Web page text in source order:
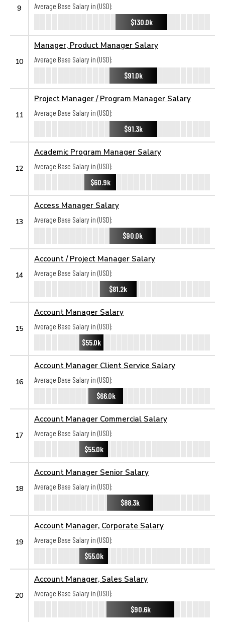
9
Average Base Salary in (USD):
$130.0k
10
Manager, Product Manager Salary
Average Base Salary in (USD):
$91.0k
11
Project Manager / Program Manager Salary
Average Base Salary in (USD):
$91.3k
12
Academic Program Manager Salary
Average Base Salary in (USD):
$60.9k
13
Access Manager Salary
Average Base Salary in (USD):
$90.0k
14
Account / Project Manager Salary
Average Base Salary in (USD):
$81.2k
15
Account Manager Salary
Average Base Salary in (USD):
$55.0k
16
Account Manager Client Service Salary
Average Base Salary in (USD):
$66.0k
17
Account Manager Commercial Salary
Average Base Salary in (USD):
$55.0k
18
Account Manager Senior Salary
Average Base Salary in (USD):
$88.3k
19
Account Manager, Corporate Salary
Average Base Salary in (USD):
$55.0k
20
Account Manager, Sales Salary
Average Base Salary in (USD):
$90.6k